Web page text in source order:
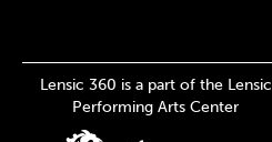
Lensic 360 is a part of the Lensic
Performing Arts Center